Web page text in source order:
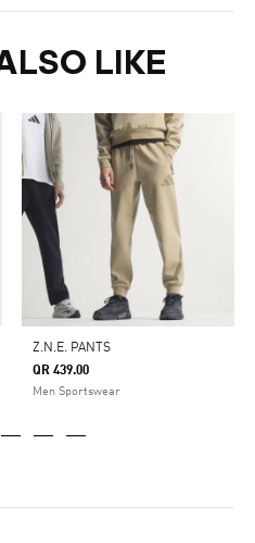
LIKE
Z.N.E. PANTS
QR 439.00
Men Sportswear